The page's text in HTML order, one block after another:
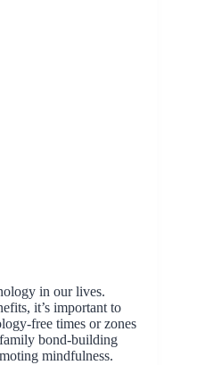
in our lives.
it’s important to
free times or zones
bond-building
mindfulness.